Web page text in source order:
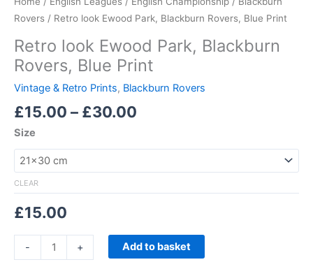
Rovers / Retro look Ewood Park, Blackburn Rovers, Blue Print
Retro look Ewood Park, Blackburn
Rovers, Blue Print
Vintage & Retro Prints, Blackburn Rovers
£15.00 – £30.00
Size
CLEAR
£15.00
- + Add to basket